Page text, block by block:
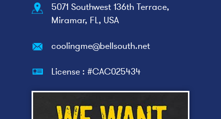
5071 Southwest 136th Terrace,
Miramar, FL, USA
coolingme@bellsouth.net
License : #CAC025434